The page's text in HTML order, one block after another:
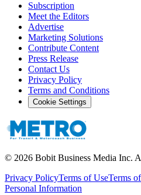
Subscription
Meet the Editors
Advertise
Marketing Solutions
Contribute Content
Press Release
Contact Us
Privacy Policy
Terms and Conditions
Cookie Settings
© 2026 Bobit Business Media Inc.
Privacy PolicyTerms of UseTerms
Personal Information